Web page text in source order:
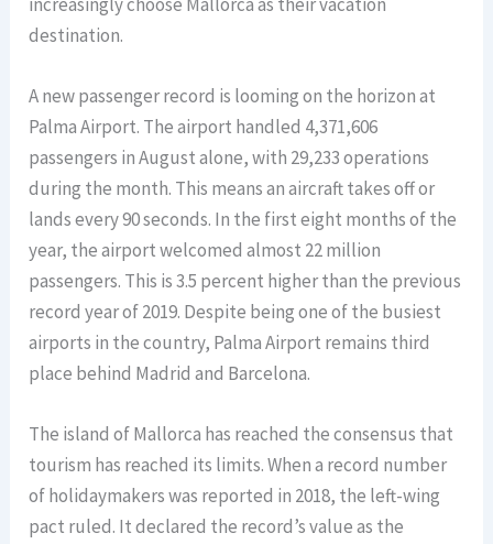
destination.
A new passenger record is looming on the horizon at
Palma Airport. The airport handled 4,371,606
passengers in August alone, with 29,233 operations
during the month. This means an aircraft takes off or
lands every 90 seconds. In the first eight months of the
year, the airport welcomed almost 22 million
passengers. This is 3.5 percent higher than the previous
record year of 2019. Despite being one of the busiest
airports in the country, Palma Airport remains third
place behind Madrid and Barcelona.
The island of Mallorca has reached the consensus that
tourism has reached its limits. When a record number
of holidaymakers was reported in 2018, the left-wing
pact ruled. It declared the record’s value as the